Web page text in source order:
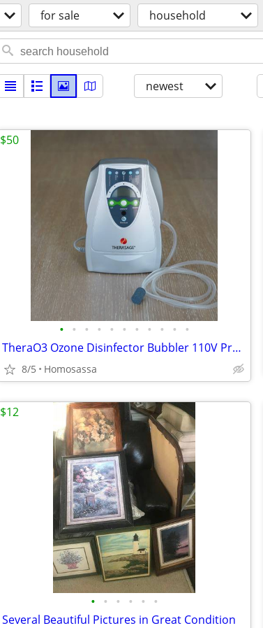
for sale household
newest
• • • • • • • • • • •
TheraO3 Ozone Disinfector Bubbler 110V Produce Cleaner
8/5 Homosassa
$50
• • • • • •
Several Beautiful Pictures in Great Condition
$12